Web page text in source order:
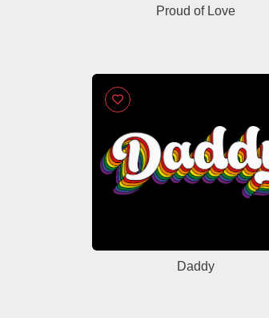
Proud of Love
Daddy